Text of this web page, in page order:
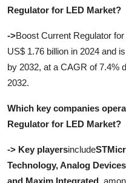
Regulator for LED Market?
->Boost Current Regulator
US$ 1.76 billion in 2024 and
by 2032, at a CAGR of 7.4%
2032.
Which key companies
Regulator for LED Market?
-> Key playersinclude
Technology, Analog
and Maxim Integrated,